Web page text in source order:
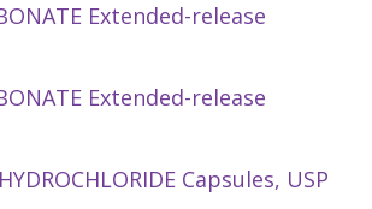
Extended-release
Extended-release
Capsules, USP